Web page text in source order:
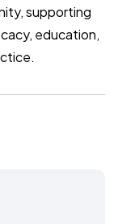
supporting
education,